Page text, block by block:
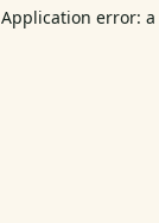
Application error: a